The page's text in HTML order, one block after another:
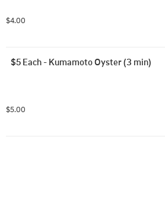
$4.00
$5 Each - Kumamoto Oyster (3 min)
$5.00